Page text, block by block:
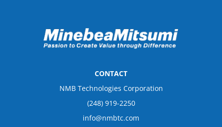
CONTACT
NMB Technologies Corporation
(248) 919-2250
info@nmbtc.com